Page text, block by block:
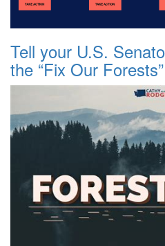
Tell your U.S.
the “Fix Our